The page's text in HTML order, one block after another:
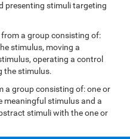
presenting stimuli targeting
a group consisting of:
stimulus, moving a
operating a control
the stimulus.
a group consisting of: one or
meaningful stimulus and a
stimuli with the one or